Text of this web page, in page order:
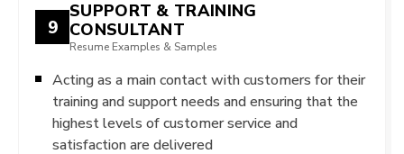
9
SUPPORT & TRAINING
CONSULTANT
Resume Examples & Samples
Acting as a main contact with customers for their
training and support needs and ensuring that the
highest levels of customer service and
satisfaction are delivered